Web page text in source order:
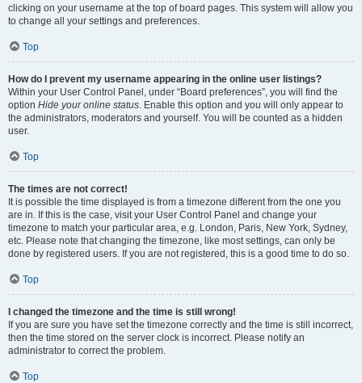
clicking on your username at the top of board pages. This system will allow you
to change all your settings and preferences.
Top
How do I prevent my username appearing in the online user listings?
Within your User Control Panel, under “Board preferences”, you will find the
option Hide your online status. Enable this option and you will only appear to
the administrators, moderators and yourself. You will be counted as a hidden
user.
Top
The times are not correct!
It is possible the time displayed is from a timezone different from the one you
are in. If this is the case, visit your User Control Panel and change your
timezone to match your particular area, e.g. London, Paris, New York, Sydney,
etc. Please note that changing the timezone, like most settings, can only be
done by registered users. If you are not registered, this is a good time to do so.
Top
I changed the timezone and the time is still wrong!
If you are sure you have set the timezone correctly and the time is still incorrect,
then the time stored on the server clock is incorrect. Please notify an
administrator to correct the problem.
Top